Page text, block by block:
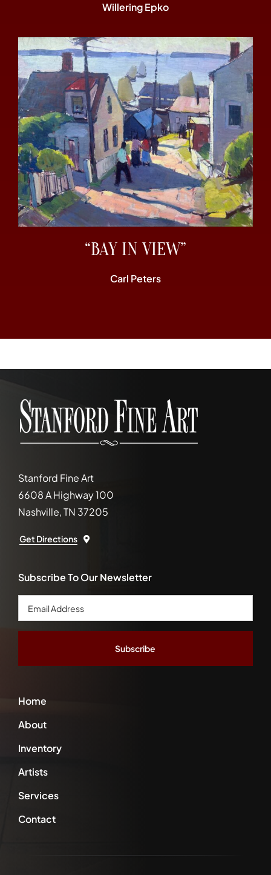
Willering Epko
“BAY IN VIEW”
Carl Peters
Stanford Fine Art
6608 A Highway 100
Nashville, TN 37205
Get Directions
Home
About
Inventory
Artists
Services
Contact
Subscribe To Our Newsletter
Email
Address